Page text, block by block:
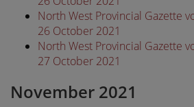
North West Provincial Gazette
26 October 2021
North West Provincial Gazette
27 October 2021
November 2021